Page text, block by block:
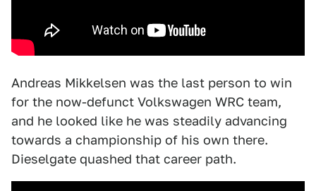
Andreas Mikkelsen was the last person to win
for the now-defunct Volkswagen WRC team,
and he looked like he was steadily advancing
towards a championship of his own there.
Dieselgate quashed that career path.